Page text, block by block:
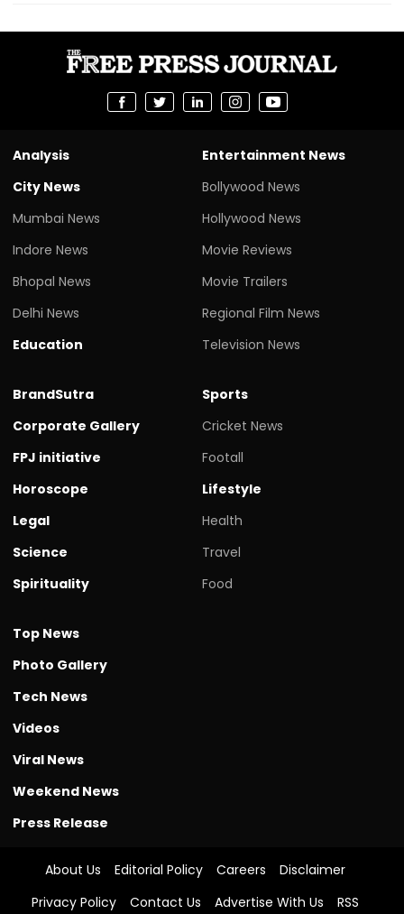
Analysis
City News
Mumbai News
Indore News
Bhopal News
Delhi News
Education
Entertainment News
Bollywood News
Hollywood News
Movie Reviews
Movie Trailers
Regional Film News
Television News
BrandSutra
Corporate Gallery
FPJ initiative
Horoscope
Legal
Science
Spirituality
Sports
Cricket News
Footall
Lifestyle
Health
Travel
Food
Top News
Photo Gallery
Tech News
Videos
Viral News
Weekend News
Press Release
About Us Editorial Policy Careers
Disclaimer
Privacy Policy
Contact Us Advertise With Us RSS